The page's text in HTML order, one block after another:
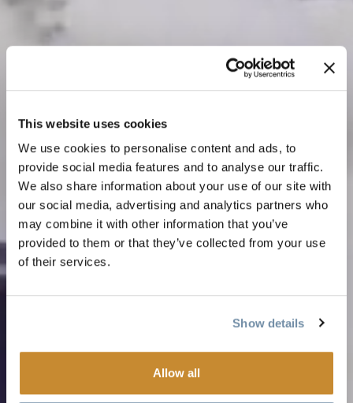
This website uses cookies
We use cookies to personalise content and ads, to
provide social media features and to analyse our traffic.
We also share information about your use of our site with
our social media, advertising and analytics partners who
may combine it with other information that you’ve
provided to them or that they’ve collected from your use
of their services.
Show details
Allow all